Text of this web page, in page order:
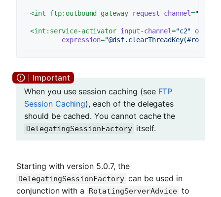
<int-ftp:outbound-gateway request-channel="c1"
<int:service-activator input-channel="c2"
expression="@dsf.clearThreadKey(#root)"
When you use session caching (see FTP
Session Caching), each of the delegates
should be cached. You cannot cache the
DelegatingSessionFactory itself.
Starting with version 5.0.7, the
DelegatingSessionFactory can be used in
conjunction with a
RotatingServerAdvice to